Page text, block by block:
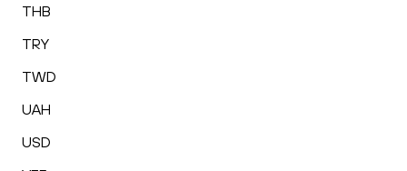
THB
TRY
TWD
UAH
USD